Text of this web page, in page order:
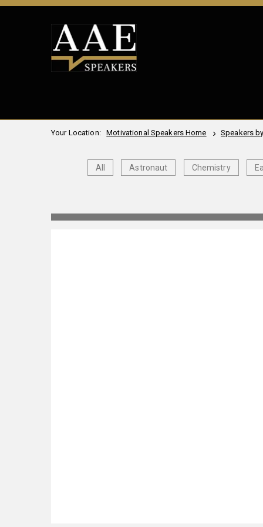
Your Location: Motivational Speakers Home Speakers
All Astronaut Chemistry